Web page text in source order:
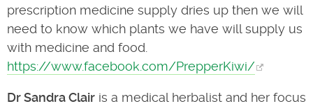
prescription medicine supply dries up then we will
need to know which plants we have will supply us
with medicine and food.
https://www.facebook.com/PrepperKiwi/
Dr Sandra Clair is a medical herbalist and her focus